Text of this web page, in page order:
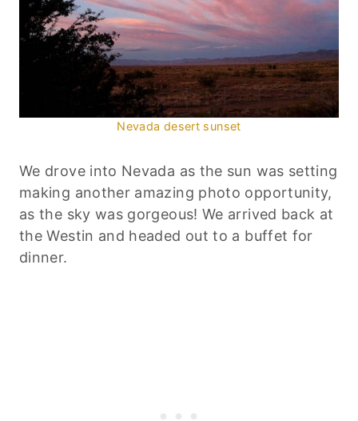
Nevada desert sunset
We drove into Nevada as the sun was setting
making another amazing photo opportunity,
as the sky was gorgeous! We arrived back at
the Westin and headed out to a buffet for
dinner.